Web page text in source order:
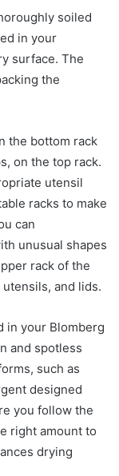
soiled
in your
surface. The
the
the bottom rack
on the top rack.
utensil
racks to make
can
unusual shapes
rack of the
and lids.
in your Blomberg
and spotless
such as
designed
you follow the
right amount to
drying